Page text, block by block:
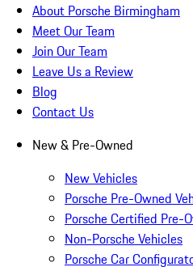
About Porsche Birmingham
Meet Our Team
Join Our Team
Leave Us a Review
Blog
Contact Us
New & Pre-Owned
New Vehicles
Porsche Pre-Owned
Porsche Certified Pre-
Non-Porsche Vehicles
Porsche Car